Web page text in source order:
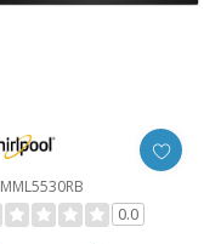
0.0